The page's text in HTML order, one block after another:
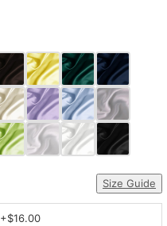
Size Guide
+$16.00